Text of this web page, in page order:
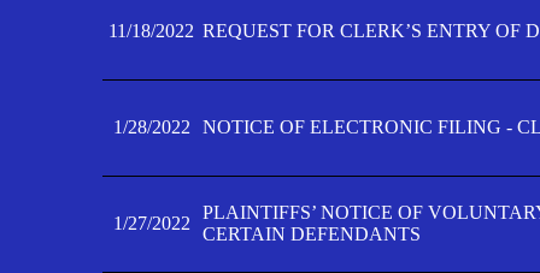
11/18/2022 REQUEST FOR CLERK’S ENTRY OF
1/28/2022 NOTICE OF ELECTRONIC FILING -
1/27/2022
PLAINTIFFS’ NOTICE OF
CERTAIN DEFENDANTS